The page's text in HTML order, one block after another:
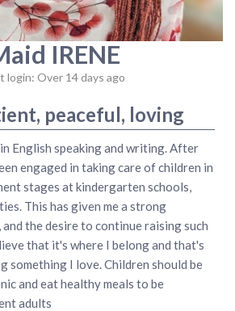
IRENE
login: Over 14 days ago
peaceful, loving
English speaking and writing. After
engaged in taking care of children in
stages at kindergarten schools,
This has given me a strong
the desire to continue raising such
that it's where I belong and that's
something I love. Children should be
and eat healthy meals to be
adults